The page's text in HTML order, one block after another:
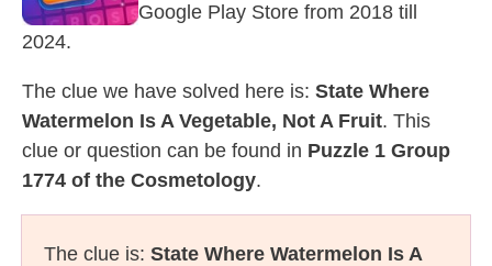
Google Play Store from 2018 till
2024.
The clue we have solved here is: State Where
Watermelon Is A Vegetable, Not A Fruit. This
clue or question can be found in Puzzle 1 Group
1774 of the Cosmetology.
The clue is: State Where Watermelon Is A